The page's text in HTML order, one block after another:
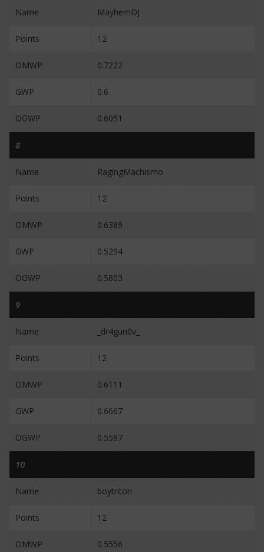
Name MayhemDJ
Points 12
OMWP 0.7222
GWP 0.6
OGWP 0.6051
8
Name RagingMachismo
Points 12
OMWP 0.6389
GWP 0.5294
OGWP 0.5803
9
Name _dr4gun0v_
Points 12
OMWP 0.6111
GWP 0.6667
OGWP 0.5587
10
Name boytriton
Points 12
OMWP 0.5556